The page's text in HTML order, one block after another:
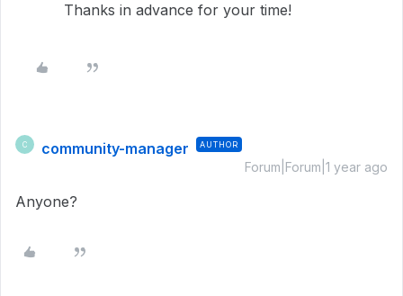
Thanks in advance for your time!
C community-manager AUTHOR
Forum|Forum|1 year ago
Anyone?